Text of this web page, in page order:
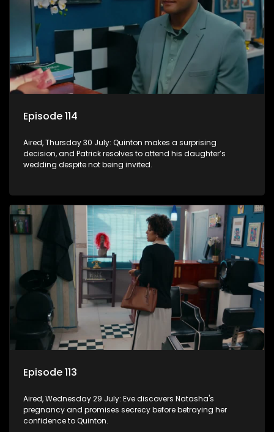
Episode 114
Aired, Thursday 30 July: Quinton makes a surprising
decision, and Patrick resolves to attend his daughter’s
wedding despite not being invited.
Episode 113
Aired, Wednesday 29 July: Eve discovers Natasha's
pregnancy and promises secrecy before betraying her
confidence to Quinton.